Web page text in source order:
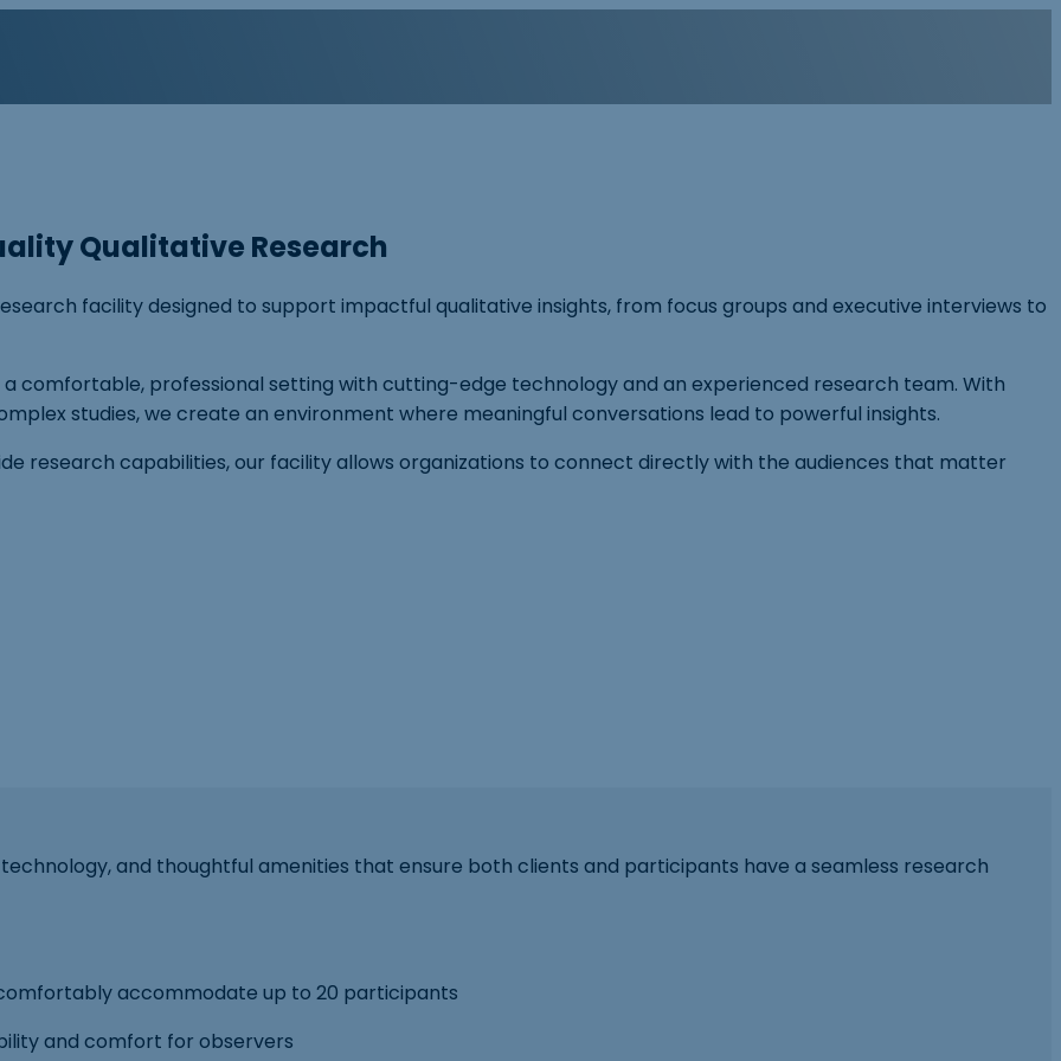
Qualitative Research
facility designed to support impactful qualitative insights, from focus groups and executive interviews to
comfortable, professional setting with cutting-edge technology and an experienced research team. With
studies, we create an environment where meaningful conversations lead to powerful insights.
research capabilities, our facility allows organizations to connect directly with the audiences that matter
and thoughtful amenities that ensure both clients and participants have a seamless research
accommodate up to 20 participants
and comfort for observers